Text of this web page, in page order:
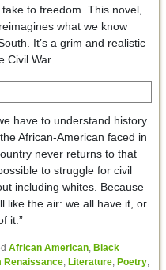
to freedom. This novel,
what we know
It’s a grim and realistic
Civil War.
have to understand history.
African-American faced in
never returns to that
to struggle for civil
including whites. Because
like the air: we all have it, or
it.”
African American, Black
Renaissance, Literature, Poetry,